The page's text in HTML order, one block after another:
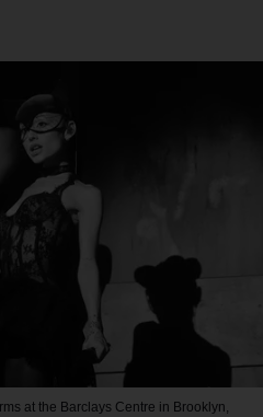
at the Barclays Centre in Brooklyn,